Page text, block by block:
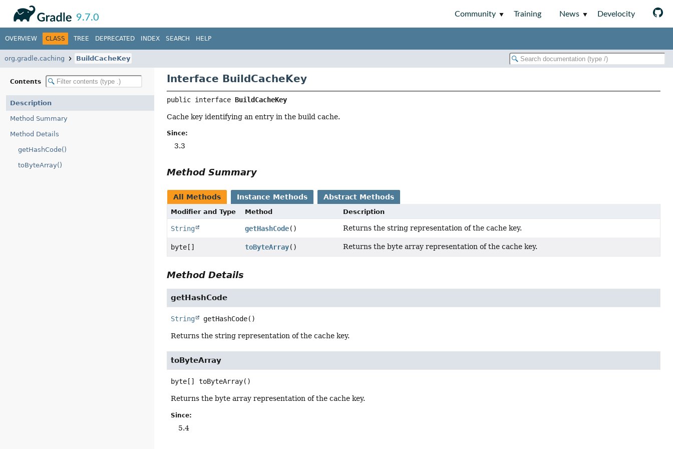
Javadoc
9.7.0 Community Training News Develocity
OVERVIEW CLASS TREE DEPRECATED INDEX SEARCH HELP
org.gradle.caching BuildCacheKey
Contents
Description
Method Summary
Method Details
getHashCode()
toByteArray()
Interface BuildCacheKey
public interface BuildCacheKey
Cache key identifying an entry in the build cache.
Since:
3.3
Method Summary
All Methods Instance Methods Abstract Methods
Modifier and Type Method Description
String getHashCode() Returns the string representation of the cache key.
byte[] toByteArray() Returns the byte array representation of the cache key.
Method Details
getHashCode
String getHashCode()
Returns the string representation of the cache key.
toByteArray
byte[] toByteArray()
Returns the byte array representation of the cache key.
Since:
5.4